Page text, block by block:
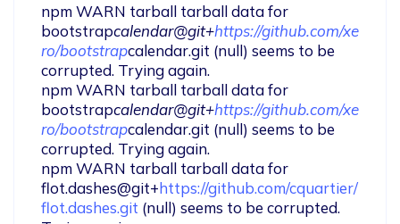
npm WARN tarball tarball data for
bootstrapcalendar@git+https://github.com/xe
ro/bootstrapcalendar.git (null) seems to be
corrupted. Trying again.
npm WARN tarball tarball data for
bootstrapcalendar@git+https://github.com/xe
ro/bootstrapcalendar.git (null) seems to be
corrupted. Trying again.
npm WARN tarball tarball data for
flot.dashes@git+https://github.com/cquartier/
flot.dashes.git (null) seems to be corrupted.